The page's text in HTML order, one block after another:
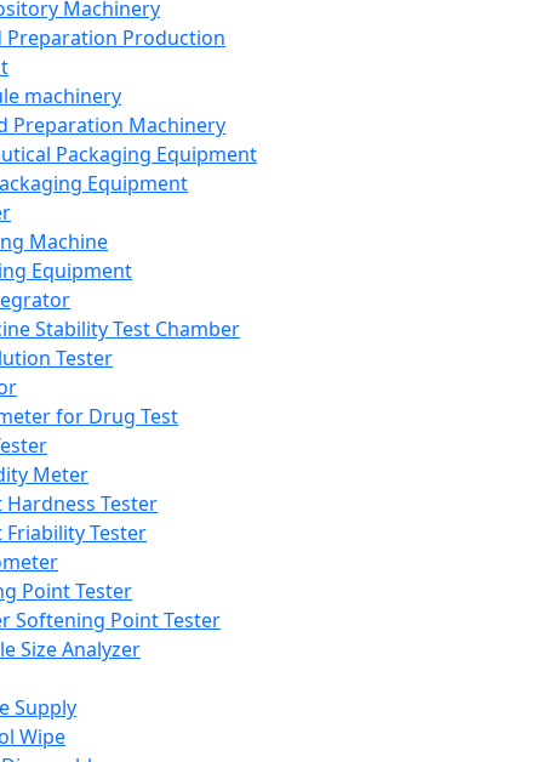
Machinery
Preparation Production
machinery
Preparation Machinery
Packaging Equipment
Equipment
Machine
Equipment
Stability Test Chamber
Tester
for Drug Test
Meter
Hardness Tester
Friability Tester
Point Tester
Softening Point Tester
Size Analyzer
Supply
Wipe